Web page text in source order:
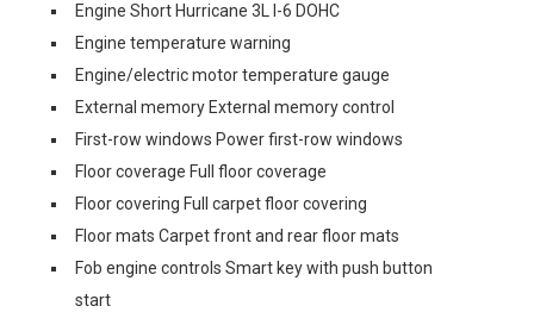
Engine Short Hurricane 3L I-6 DOHC
Engine temperature warning
Engine/electric motor temperature gauge
External memory External memory control
First-row windows Power first-row windows
Floor coverage Full floor coverage
Floor covering Full carpet floor covering
Floor mats Carpet front and rear floor mats
Fob engine controls Smart key with push button
start